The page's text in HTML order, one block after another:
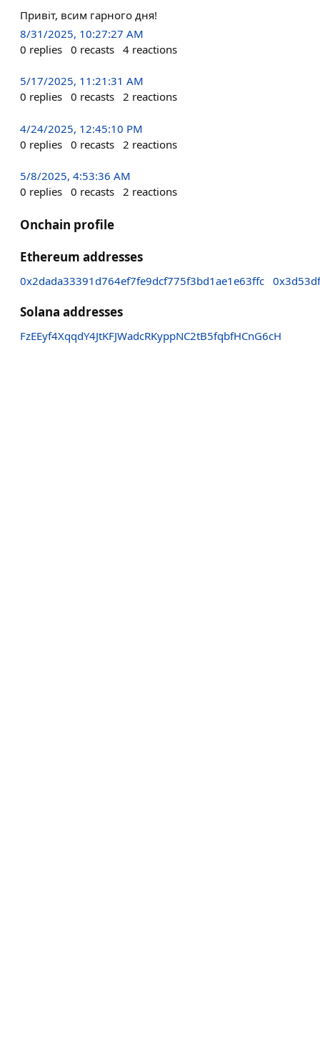
Привіт, всим гарного дня!
8/31/2025, 10:27:27 AM
0 replies 0 recasts 4 reactions
5/17/2025, 11:21:31 AM
0 replies 0 recasts 2 reactions
4/24/2025, 12:45:10 PM
0 replies 0 recasts 2 reactions
5/8/2025, 4:53:36 AM
0 replies 0 recasts 2 reactions
Onchain profile
Ethereum addresses
0x2dada33391d764ef7fe9dcf775f3bd1ae1e63ffc
Solana addresses
FzEEyf4XqqdY4JtKFJWadcRKyppNC2tB5fqbfHCnG6cH